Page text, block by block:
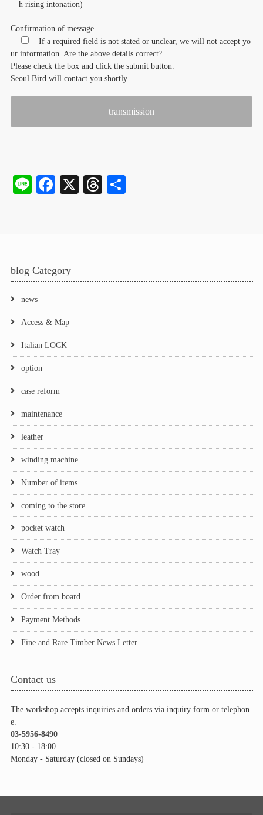
h rising intonation)
Confirmation of message
If a required field is not stated or unclear, we will not accept yo
ur information. Are the above details correct?
Please check the box and click the submit button.
Seoul Bird will contact you shortly.
Li
Fa
X
T
blog Category
news
Access & Map
Italian LOCK
option
case reform
maintenance
leather
winding machine
Number of items
coming to the store
pocket watch
Watch Tray
wood
Order from board
Payment Methods
Fine and Rare Timber News Letter
Contact us
The workshop accepts inquiries and orders via inquiry form or telephon
e.
03-5956-8490
10:30 - 18:00
Monday - Saturday (closed on Sundays)